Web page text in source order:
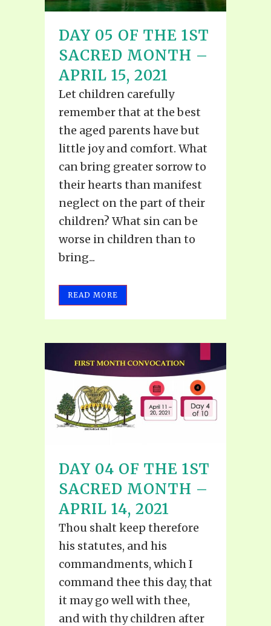
DAY 05 OF THE 1ST
SACRED MONTH –
APRIL 15, 2021
Let children carefully
remember that at the best
the aged parents have but
little joy and comfort. What
can bring greater sorrow to
their hearts than manifest
neglect on the part of their
children? What sin can be
worse in children than to
bring...
READ MORE
DAY 04 OF THE 1ST
SACRED MONTH –
APRIL 14, 2021
Thou shalt keep therefore
his statutes, and his
commandments, which I
command thee this day, that
it may go well with thee,
and with thy children after